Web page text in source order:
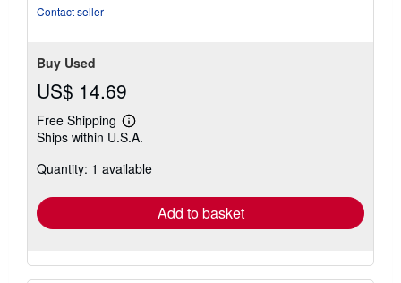
Contact seller
Buy Used
US$ 14.69
Free Shipping
Learn
more
shipping
Ships within U.S.A.
Quantity: 1 available
Add to basket